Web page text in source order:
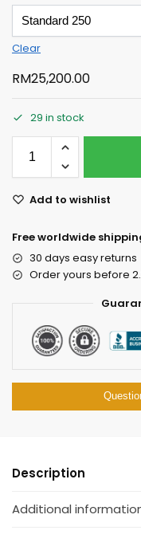
Clear
RM25,200.00
29 in stock
Add to wishlist
Free worldwide
30 days easy returns
Order yours before
Description
Additional